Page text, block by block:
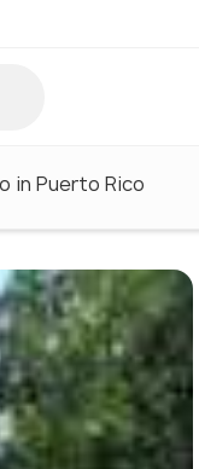
in Puerto Rico